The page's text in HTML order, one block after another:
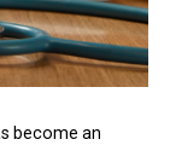
become an